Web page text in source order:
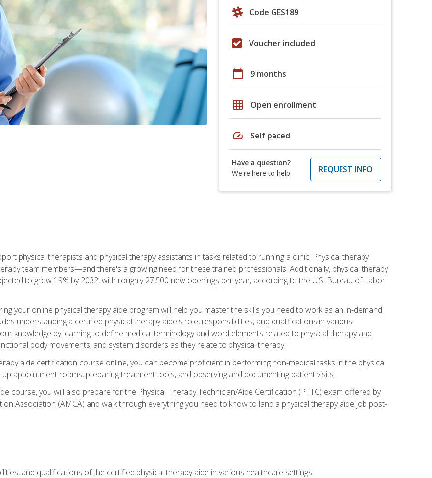
Code GES189
Voucher included
calendar_today 9 months
grid_on Open enrollment
speed Self paced
Have a question?
We're here to help
REQUEST INFO
physical therapists and physical therapy assistants in tasks related to running a clinic. Physical therapy
team members—and there's a growing need for these trained professionals. Additionally, physical therapy
to grow 19% by 2032, with roughly 27,500 new openings per year, according to the U.S. Bureau of Labor
your online physical therapy aide program will help you master the skills you need to work as an in-demand
understanding a certified physical therapy aide's role, responsibilities, and qualifications in various
knowledge by learning to define medical terminology and word elements related to physical therapy and
body movements, and system disorders as they relate to physical therapy.
aide certification course online, you can become proficient in performing non-medical tasks in the physical
appointment rooms, preparing treatment tools, and observing and documenting patient visits.
course, you will also prepare for the Physical Therapy Technician/Aide Certification (PTTC) exam offered by
Association (AMCA) and walk through everything you need to know to land a physical therapy aide job post-
and qualifications of the certified physical therapy aide in various healthcare settings